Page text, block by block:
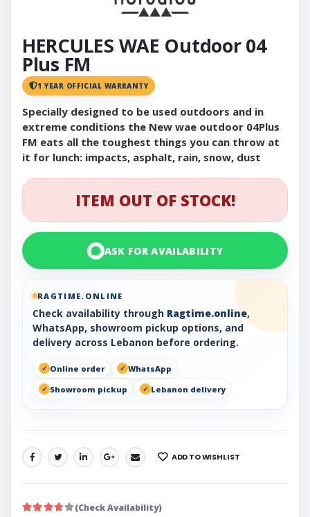
HERCULES WAE Outdoor 04
Plus FM
1 YEAR OFFICIAL WARRANTY
Specially designed to be used outdoors and in
extreme conditions the New wae outdoor 04Plus
FM eats all the toughest things you can throw at
it for lunch: impacts, asphalt, rain, snow, dust
ITEM OUT OF STOCK!
ASK FOR AVAILABILITY
RAGTIME.ONLINE
Check availability through Ragtime.online,
WhatsApp, showroom pickup options, and
delivery across Lebanon before ordering.
Online order
WhatsApp
Showroom pickup
Lebanon delivery
SHARE: ADD TO WISHLIST
(Check Availability)